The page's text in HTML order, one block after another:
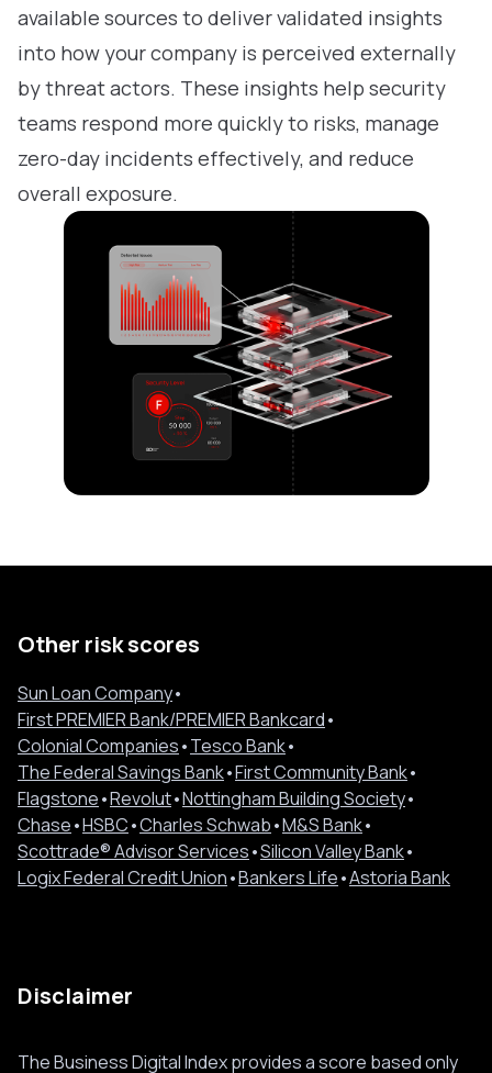
available sources to deliver validated insights
into how your company is perceived externally
by threat actors. These insights help security
teams respond more quickly to risks, manage
zero-day incidents effectively, and reduce
overall exposure.
Other risk scores
Sun Loan Company•
First PREMIER Bank/PREMIER Bankcard•
Colonial Companies•Tesco Bank•
The Federal Savings Bank•First Community Bank•
Flagstone•Revolut•Nottingham Building Society•
Chase•HSBC•Charles Schwab•M&S Bank•
Scottrade® Advisor Services•Silicon Valley Bank•
Logix Federal Credit Union•Bankers Life•Astoria Bank
Disclaimer
The Business Digital Index provides a score based only